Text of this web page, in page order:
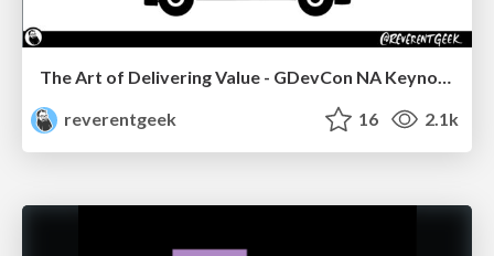
The Art of Delivering Value - GDevCon NA Keynote
reverentgeek
16 2.1k